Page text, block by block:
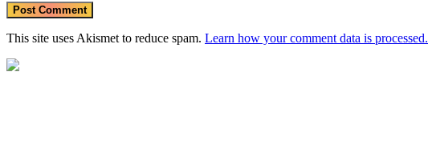
This site uses Akismet to reduce spam. Learn how your comment data is processed.